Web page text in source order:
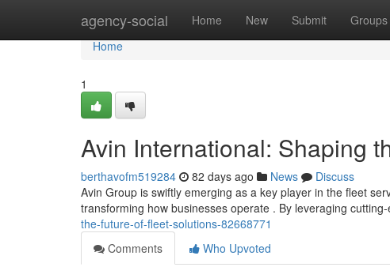
agency-social Home New Submit Groups
Home
Home
1
Avin International: Shaping
berthavofm519284 82 days ago News
Discuss
Avin Group is swiftly emerging as a key player in the fleet
transforming how businesses operate . By leveraging
the-future-of-fleet-solutions-82668771
Comments
Who Upvoted